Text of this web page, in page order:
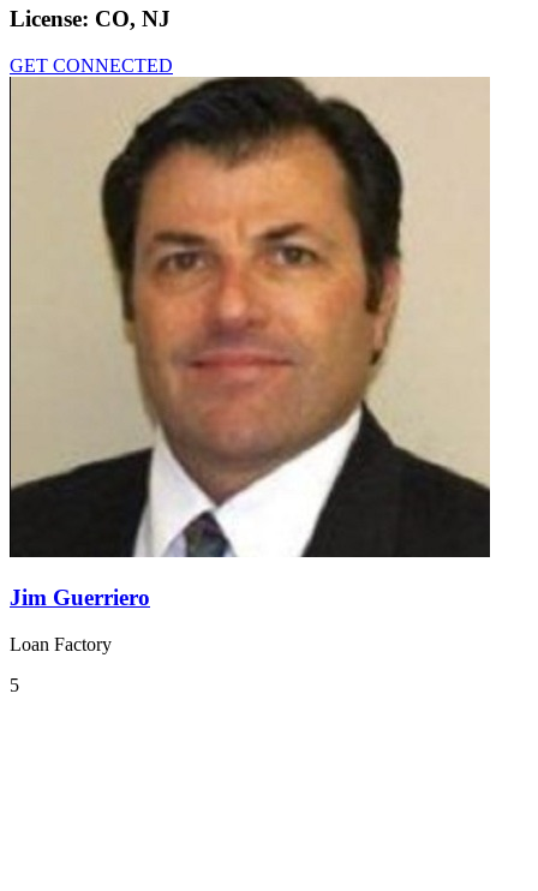
License: CO, NJ
GET CONNECTED
Jim Guerriero
Loan Factory
5